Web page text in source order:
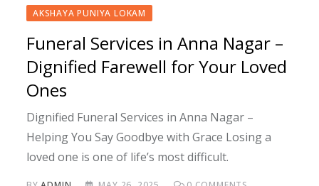
AKSHAYA PUNIYA LOKAM
Funeral Services in Anna Nagar –
Dignified Farewell for Your Loved
Ones
Dignified Funeral Services in Anna Nagar –
Helping You Say Goodbye with Grace Losing a
loved one is one of life’s most difficult.